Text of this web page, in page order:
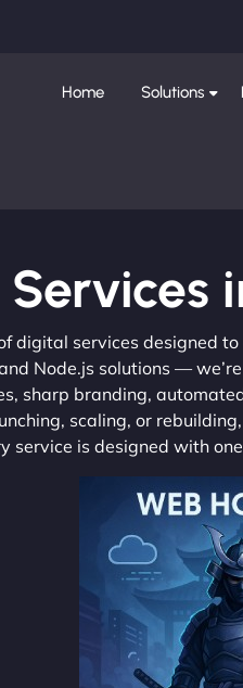
Home Solutions
Services
digital services designed
Node.js solutions —
sharp branding,
scaling, or
service is designed with